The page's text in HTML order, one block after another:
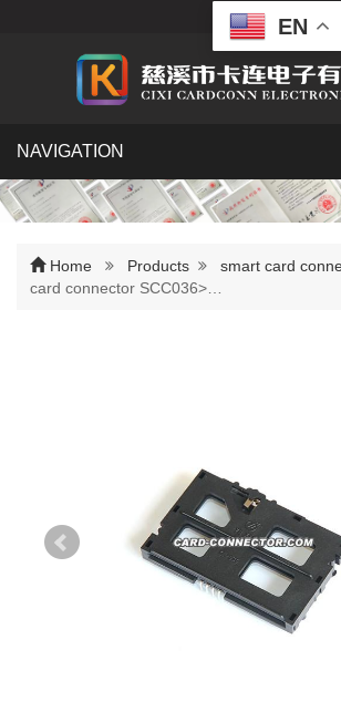
NAVIGATION
Home Products smart card
card connector SCC036>…
EN